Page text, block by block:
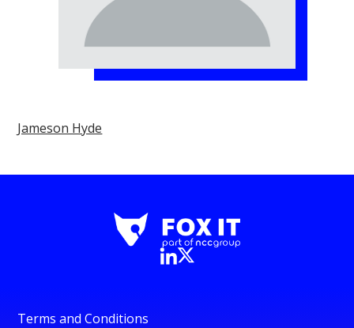
Jameson Hyde
Terms and Conditions